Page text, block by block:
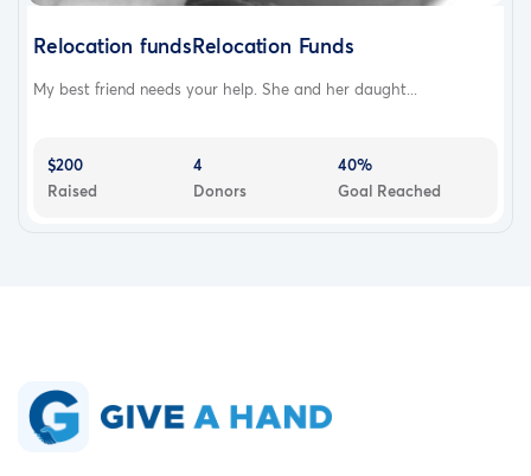
Relocation fundsRelocation Funds
My best friend needs your help. She and her daught...
$200
Raised
4
Donors
40%
Goal Reached